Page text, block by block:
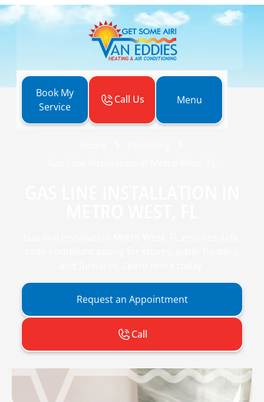
Book My
Service
Call Us Menu
Request an Appointment
Call